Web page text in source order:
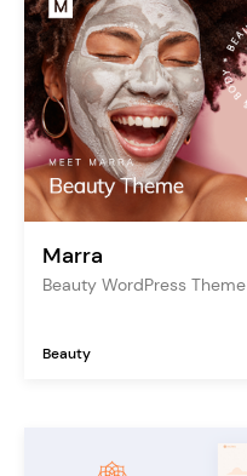
Marra
Beauty WordPress Theme
Beauty